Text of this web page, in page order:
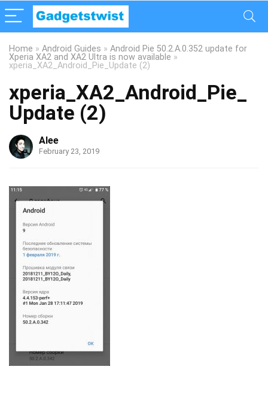
Home » Android Guides » Android Pie 50.2.A.0.352 update for
Xperia XA2 and XA2 Ultra is now available »
xperia_XA2_Android_Pie_Update (2)
xperia_XA2_Android_Pie_
Update (2)
Alee
February 23, 2019